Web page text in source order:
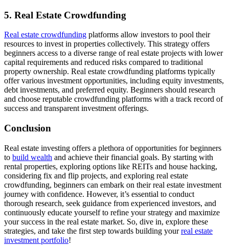
5. Real Estate Crowdfunding
Real estate crowdfunding platforms allow investors to pool their
resources to invest in properties collectively. This strategy offers
beginners access to a diverse range of real estate projects with lower
capital requirements and reduced risks compared to traditional
property ownership. Real estate crowdfunding platforms typically
offer various investment opportunities, including equity investments,
debt investments, and preferred equity. Beginners should research
and choose reputable crowdfunding platforms with a track record of
success and transparent investment offerings.
Conclusion
Real estate investing offers a plethora of opportunities for beginners
to build wealth and achieve their financial goals. By starting with
rental properties, exploring options like REITs and house hacking,
considering fix and flip projects, and exploring real estate
crowdfunding, beginners can embark on their real estate investment
journey with confidence. However, it’s essential to conduct
thorough research, seek guidance from experienced investors, and
continuously educate yourself to refine your strategy and maximize
your success in the real estate market. So, dive in, explore these
strategies, and take the first step towards building yourreal estate
investment portfolio!